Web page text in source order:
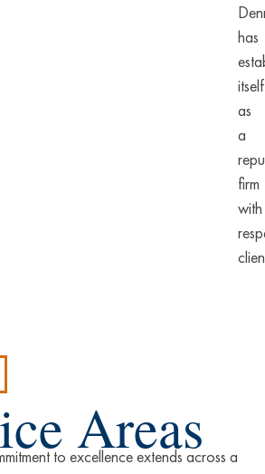
has
itself
as
a
firm
with
Areas
to excellence extends across a